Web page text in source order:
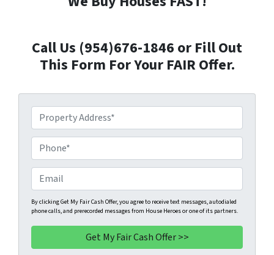
Call Us (954)676-1846 or Fill Out
This Form For Your FAIR Offer.
r
o
p
e
r
t
y
A
d
h
o
n
e
*
m
a
i
By clicking Get My Fair Cash Offer, you agree to receive text messages, autodialed
phone calls, and prerecorded messages from House Heroes or one of its partners.